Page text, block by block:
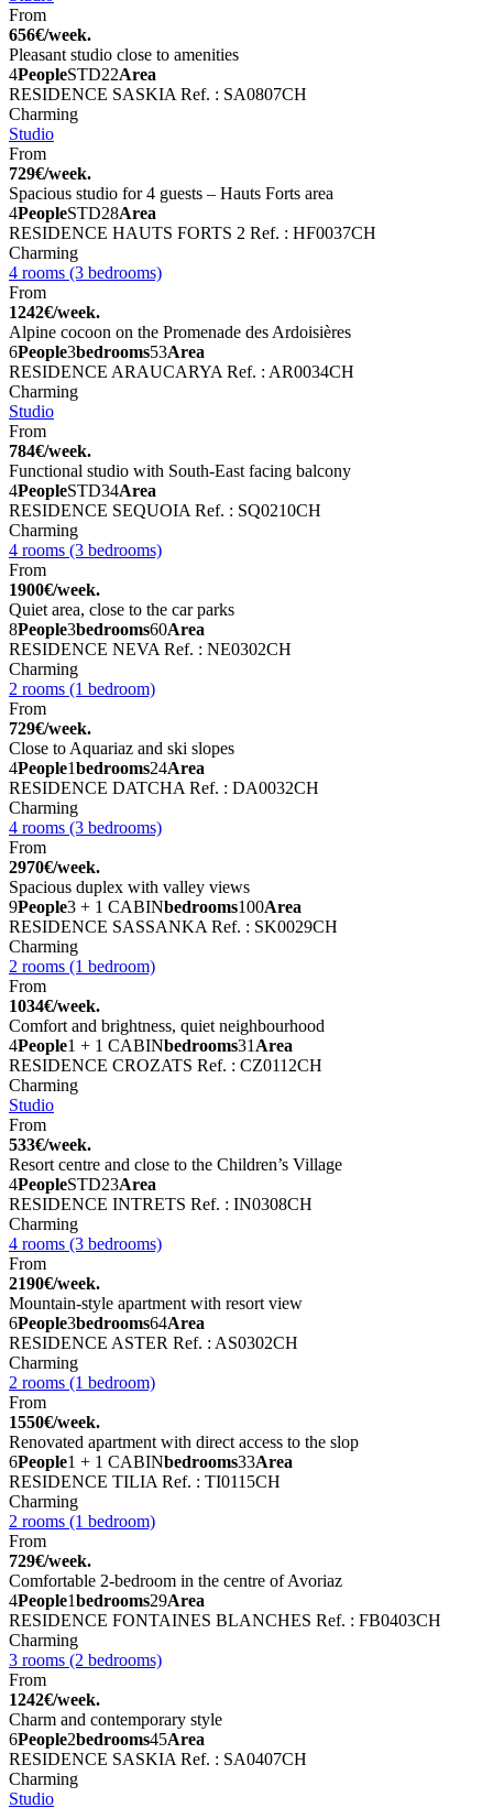
From
656€/week.
Pleasant studio close to amenities
4PeopleSTD22Area
RESIDENCE SASKIA Ref. : SA0807CH
Charming
Studio
From
729€/week.
Spacious studio for 4 guests – Hauts Forts area
4PeopleSTD28Area
RESIDENCE HAUTS FORTS 2 Ref. : HF0037CH
Charming
4 rooms (3 bedrooms)
From
1242€/week.
Alpine cocoon on the Promenade des Ardoisières
6People3bedrooms53Area
RESIDENCE ARAUCARYA Ref. : AR0034CH
Charming
Studio
From
784€/week.
Functional studio with South-East facing balcony
4PeopleSTD34Area
RESIDENCE SEQUOIA Ref. : SQ0210CH
Charming
4 rooms (3 bedrooms)
From
1900€/week.
Quiet area, close to the car parks
8People3bedrooms60Area
RESIDENCE NEVA Ref. : NE0302CH
Charming
2 rooms (1 bedroom)
From
729€/week.
Close to Aquariaz and ski slopes
4People1bedrooms24Area
RESIDENCE DATCHA Ref. : DA0032CH
Charming
4 rooms (3 bedrooms)
From
2970€/week.
Spacious duplex with valley views
9People3 + 1 CABINbedrooms100Area
RESIDENCE SASSANKA Ref. : SK0029CH
Charming
2 rooms (1 bedroom)
From
1034€/week.
Comfort and brightness, quiet neighbourhood
4People1 + 1 CABINbedrooms31 Area
RESIDENCE CROZATS Ref. : CZ0112CH
Charming
Studio
From
533€/week.
Resort centre and close to the Children’s Village
4PeopleSTD23Area
RESIDENCE INTRETS Ref. : IN0308CH
Charming
4 rooms (3 bedrooms)
From
2190€/week.
Mountain-style apartment with resort view
6People3bedrooms64Area
RESIDENCE ASTER Ref. : AS0302CH
Charming
2 rooms (1 bedroom)
From
1550€/week.
Renovated apartment with direct access to the slop
6People1 + 1 CABINbedrooms33Area
RESIDENCE TILIA Ref. : TI0115CH
Charming
2 rooms (1 bedroom)
From
729€/week.
Comfortable 2-bedroom in the centre of Avoriaz
4People1bedrooms29Area
RESIDENCE FONTAINES BLANCHES Ref. : FB0403CH
Charming
3 rooms (2 bedrooms)
From
1242€/week.
Charm and contemporary style
6People2bedrooms45Area
RESIDENCE SASKIA Ref. : SA0407CH
Charming
Studio